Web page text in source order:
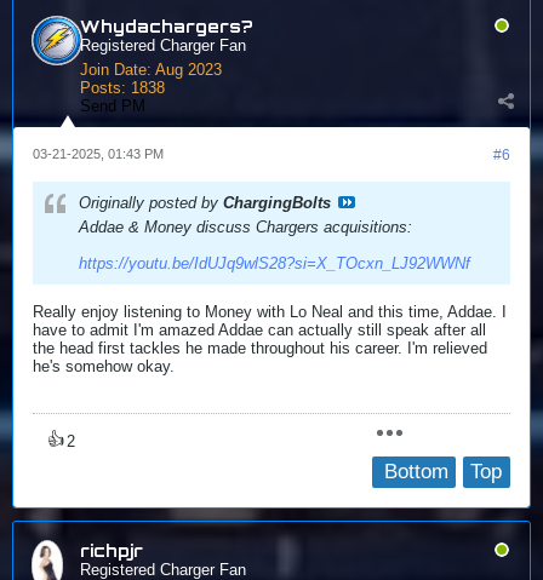
Whydachargers?
Registered Charger Fan
Join Date: Aug 2023
Posts: 1838
Send PM
#6
03-21-2025, 01:43 PM
Originally posted by ChargingBolts
Addae & Money discuss Chargers acquisitions:
https://youtu.be/IdUJq9wlS28?si=X_TOcxn_LJ92WWNf
Really enjoy listening to Money with Lo Neal and this time, Addae. I
have to admit I'm amazed Addae can actually still speak after all
the head first tackles he made throughout his career. I'm relieved
he's somehow okay.
👍 2
Top
Bottom
richpjr
Registered Charger Fan